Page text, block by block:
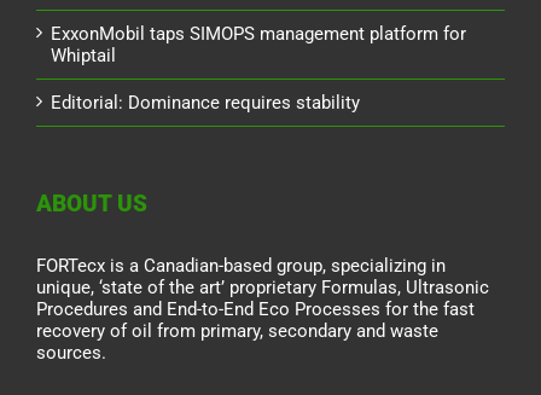
ExxonMobil taps SIMOPS management platform for
Whiptail
Editorial: Dominance requires stability
ABOUT US
FORTecx is a Canadian-based group, specializing in
unique, ‘state of the art’ proprietary Formulas, Ultrasonic
Procedures and End-to-End Eco Processes for the fast
recovery of oil from primary, secondary and waste
sources.